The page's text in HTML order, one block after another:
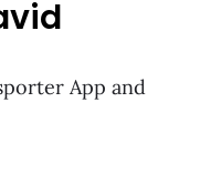
App and